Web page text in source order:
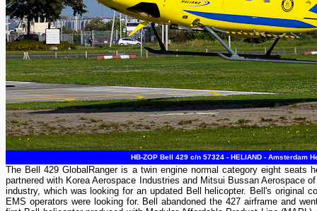
HB-ZOP Bell 429 c/n 57324 - HELIAND - Amsterdam
The Bell 429 GlobalRanger is a twin engine normal category eight seats
partnered with Korea Aerospace Industries and Mitsui Bussan Aerospace
industry, which was looking for an updated Bell helicopter. Bell's original
EMS operators were looking for. Bell abandoned the 427 airframe and